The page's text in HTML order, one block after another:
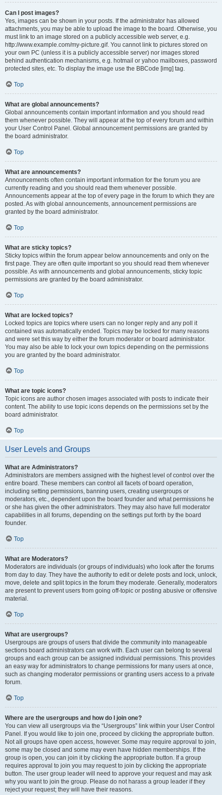
Can I post images?
Yes, images can be shown in your posts. If the administrator has allowed
attachments, you may be able to upload the image to the board. Otherwise, you
must link to an image stored on a publicly accessible web server, e.g.
http://www.example.com/my-picture.gif. You cannot link to pictures stored on
your own PC (unless it is a publicly accessible server) nor images stored
behind authentication mechanisms, e.g. hotmail or yahoo mailboxes, password
protected sites, etc. To display the image use the BBCode [img] tag.
Top
What are global announcements?
Global announcements contain important information and you should read
them whenever possible. They will appear at the top of every forum and within
your User Control Panel. Global announcement permissions are granted by
the board administrator.
Top
What are announcements?
Announcements often contain important information for the forum you are
currently reading and you should read them whenever possible.
Announcements appear at the top of every page in the forum to which they are
posted. As with global announcements, announcement permissions are
granted by the board administrator.
Top
What are sticky topics?
Sticky topics within the forum appear below announcements and only on the
first page. They are often quite important so you should read them whenever
possible. As with announcements and global announcements, sticky topic
permissions are granted by the board administrator.
Top
What are locked topics?
Locked topics are topics where users can no longer reply and any poll it
contained was automatically ended. Topics may be locked for many reasons
and were set this way by either the forum moderator or board administrator.
You may also be able to lock your own topics depending on the permissions
you are granted by the board administrator.
Top
What are topic icons?
Topic icons are author chosen images associated with posts to indicate their
content. The ability to use topic icons depends on the permissions set by the
board administrator.
Top
User Levels and Groups
What are Administrators?
Administrators are members assigned with the highest level of control over the
entire board. These members can control all facets of board operation,
including setting permissions, banning users, creating usergroups or
moderators, etc., dependent upon the board founder and what permissions he
or she has given the other administrators. They may also have full moderator
capabilities in all forums, depending on the settings put forth by the board
founder.
Top
What are Moderators?
Moderators are individuals (or groups of individuals) who look after the forums
from day to day. They have the authority to edit or delete posts and lock, unlock,
move, delete and split topics in the forum they moderate. Generally, moderators
are present to prevent users from going off-topic or posting abusive or offensive
material.
Top
What are usergroups?
Usergroups are groups of users that divide the community into manageable
sections board administrators can work with. Each user can belong to several
groups and each group can be assigned individual permissions. This provides
an easy way for administrators to change permissions for many users at once,
such as changing moderator permissions or granting users access to a private
forum.
Top
Where are the usergroups and how do I join one?
You can view all usergroups via the “Usergroups” link within your User Control
Panel. If you would like to join one, proceed by clicking the appropriate button.
Not all groups have open access, however. Some may require approval to join,
some may be closed and some may even have hidden memberships. If the
group is open, you can join it by clicking the appropriate button. If a group
requires approval to join you may request to join by clicking the appropriate
button. The user group leader will need to approve your request and may ask
why you want to join the group. Please do not harass a group leader if they
reject your request; they will have their reasons.